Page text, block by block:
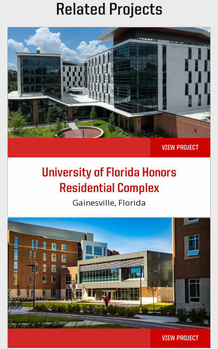
Related Projects
VIEW PROJECT
University of Florida Honors
Residential Complex
Gainesville, Florida
VIEW PROJECT